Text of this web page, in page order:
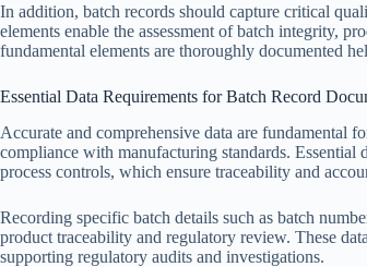
In addition, batch records should capture critical
elements enable the assessment of batch integrity,
fundamental elements are thoroughly documented
Essential Data Requirements for Batch Record
Accurate and comprehensive data are fundamental
compliance with manufacturing standards. Essential
process controls, which ensure traceability and
Recording specific batch details such as batch
product traceability and regulatory review. These
supporting regulatory audits and investigations.